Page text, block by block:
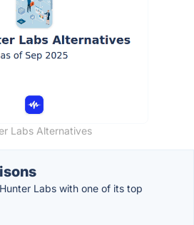
Labs Alternatives
Labs with one of its top